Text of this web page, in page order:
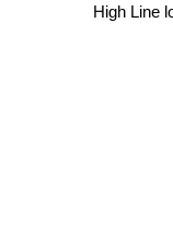
High Line